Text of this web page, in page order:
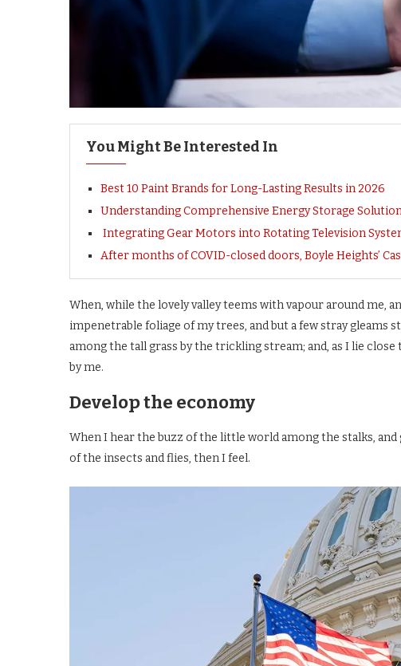
You Might Be Interested In
Best 10 Paint Brands for Long-Lasting Results in 2026
Understanding Comprehensive Energy Storage
Integrating Gear Motors into Rotating Television
After months of COVID-closed doors, Boyle Heights’
When, while the lovely valley teems with vapour around me,
impenetrable foliage of my trees, and but a few stray gleams
among the tall grass by the trickling stream; and, as I lie
by me.
Develop the economy
When I hear the buzz of the little world among the stalks,
of the insects and flies, then I feel.